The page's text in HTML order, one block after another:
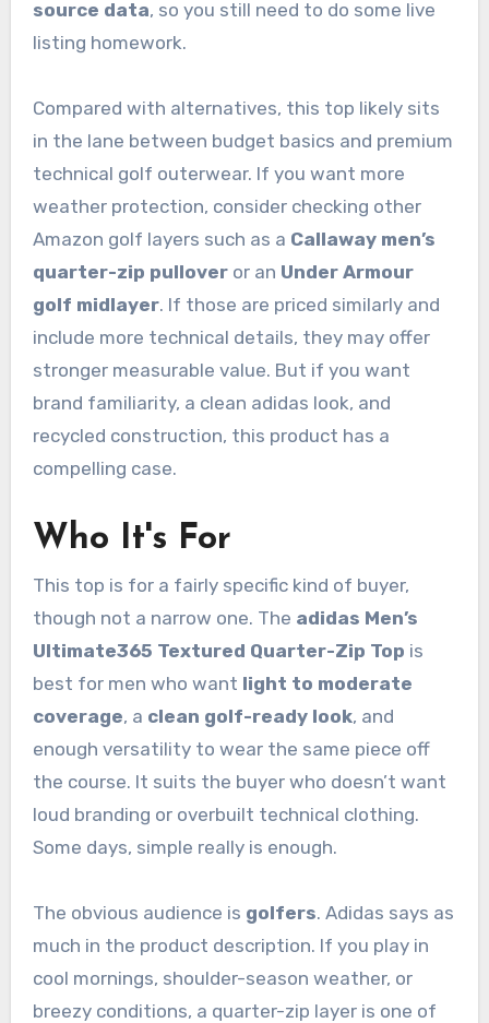
source data, so you still need to do some live
listing homework.
Compared with alternatives, this top likely sits
in the lane between budget basics and premium
technical golf outerwear. If you want more
weather protection, consider checking other
Amazon golf layers such as a Callaway men’s
quarter-zip pulloveror an Under Armour
golf midlayer. If those are priced similarly and
include more technical details, they may offer
stronger measurable value. But if you want
brand familiarity, a clean adidas look, and
recycled construction, this product has a
compelling case.
Who It's For
This top is for a fairly specific kind of buyer,
though not a narrow one. The adidas Men’s
Ultimate365 Textured Quarter-Zip Top is
best for men who want light to moderate
coverage, a clean golf-ready look, and
enough versatility to wear the same piece off
the course. It suits the buyer who doesn’t want
loud branding or overbuilt technical clothing.
Some days, simple really is enough.
The obvious audience is golfers. Adidas says as
much in the product description. If you play in
cool mornings, shoulder-season weather, or
breezy conditions, a quarter-zip layer is one of